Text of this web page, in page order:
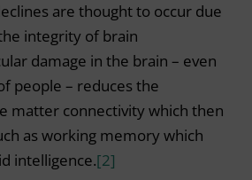
are thought to occur due
integrity of brain
damage in the brain – even
people – reduces the
matter connectivity which then
as working memory which
intelligence.[2]